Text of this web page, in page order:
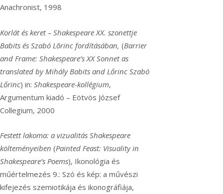
Anachronist, 1998
Korlát és keret – Shakespeare XX. szonettje
Babits és Szabó Lõrinc fordításában, (Barrier
and Frame: Shakespeare’s XX Sonnet as
translated by Mihály Babits and Lőrinc Szabó
Lőrinc) in: Shakespeare-kollégium,
Argumentum kiadó – Eötvös József
Collegium, 2000
Festett lakoma: a vizualitás Shakespeare
költeményeiben (Painted Feast: Visuality in
Shakespeare’s Poems), Ikonológia és
műértelmezés 9.: Szó és kép: a művészi
kifejezés szemiotikája és ikonográfiája,